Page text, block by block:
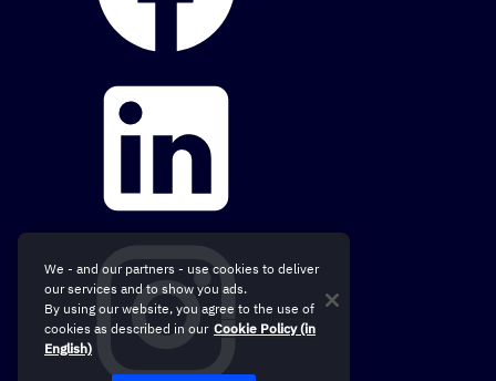
We - and our partners - use cookies to deliver
our services and to show you ads.
By using our website, you agree to the use of
cookies as described in our Cookie Policy (in
English)